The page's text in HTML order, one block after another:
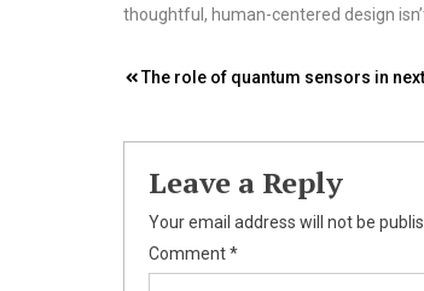
thoughtful, human-centered design
Post
The role of quantum sensors in
Leave a Reply
Your email address will not be
Comment*